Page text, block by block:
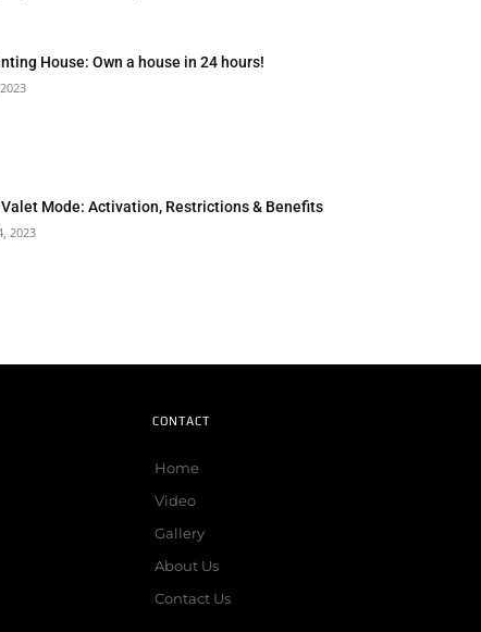
House: Own a house in 24 hours!
Mode: Activation, Restrictions & Benefits
2023
CONTACT
Home
Video
Gallery
About Us
Contact Us